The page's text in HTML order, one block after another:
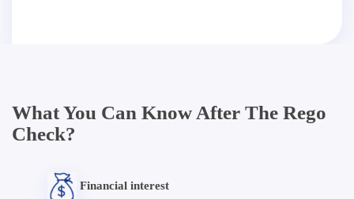
What You Can Know After The Rego
Check?
Financial interest